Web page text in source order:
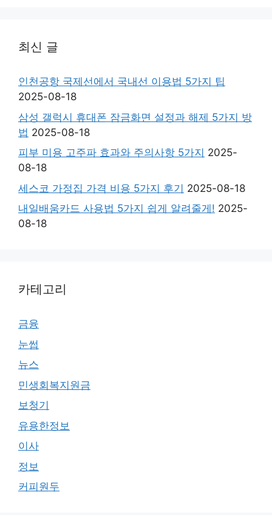
최신 글
인천공항 국제선에서 국내선 이용법 5가지 팁
2025-08-18
삼성 갤럭시 휴대폰 잠금화면 설정과 해제 5가지 방
법 2025-08-18
피부 미용 고주파 효과와 주의사항 5가지 2025-
08-18
세스코 가정집 가격 비용 5가지 후기 2025-08-18
내일배움카드 사용법 5가지 쉽게 알려줄게! 2025-
08-18
카테고리
금융
눈썹
뉴스
민생회복지원금
보청기
유용한정보
이사
정보
커피원두